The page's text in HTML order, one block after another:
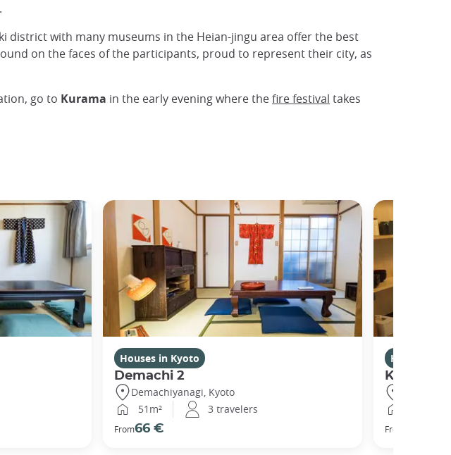
district with many museums in the Heian-jingu area offer the best
on the faces of the participants, proud to represent their city, as
go to Kurama in the early evening where thefire festival takes
Houses in Kyoto
Demachi 2
Demachiyanagi, Kyoto
51m²
3 travelers
From66 €
Houses in
Kikuhama
From